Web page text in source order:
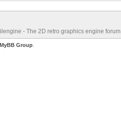
- The 2D retro graphics engine forum
MyBB Group.